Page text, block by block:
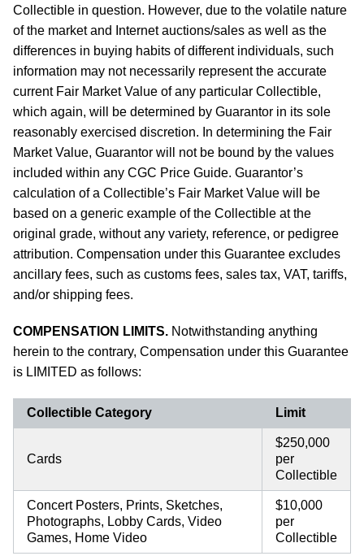
Collectible in question. However, due to the volatile nature
of the market and Internet auctions/sales as well as the
differences in buying habits of different individuals, such
information may not necessarily represent the accurate
current Fair Market Value of any particular Collectible,
which again, will be determined by Guarantor in its sole
reasonably exercised discretion. In determining the Fair
Market Value, Guarantor will not be bound by the values
included within any CGC Price Guide. Guarantor’s
calculation of a Collectible’s Fair Market Value will be
based on a generic example of the Collectible at the
original grade, without any variety, reference, or pedigree
attribution. Compensation under this Guarantee excludes
ancillary fees, such as customs fees, sales tax, VAT, tariffs,
and/or shipping fees.
COMPENSATION LIMITS. Notwithstanding anything
herein to the contrary, Compensation under this Guarantee
is LIMITED as follows:
Collectible Category Limit
Cards
$250,000
per
Collectible
Concert Posters, Prints, Sketches,
Photographs, Lobby Cards, Video
Games, Home Video
$10,000
per
Collectible